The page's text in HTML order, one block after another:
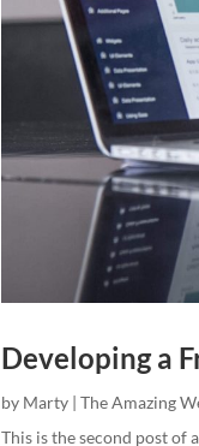
Developing a
by Marty | The Amazing
This is the second post of